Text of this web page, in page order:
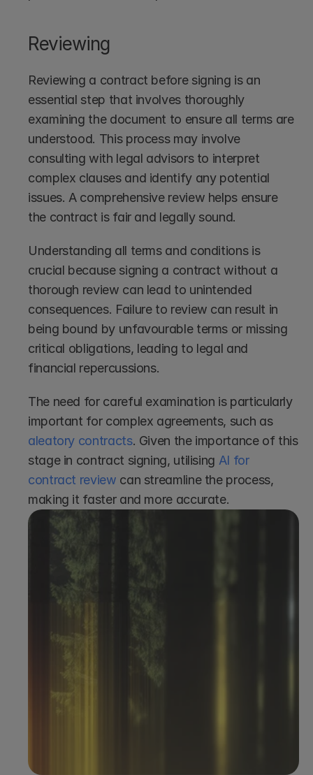
Reviewing
Reviewing a contract before signing is an
essential step that involves thoroughly
examining the document to ensure all terms are
understood. This process may involve
consulting with legal advisors to interpret
complex clauses and identify any potential
issues. A comprehensive review helps ensure
the contract is fair and legally sound.
Understanding all terms and conditions is
crucial because signing a contract without a
thorough review can lead to unintended
consequences. Failure to review can result in
being bound by unfavourable terms or missing
critical obligations, leading to legal and
financial repercussions.
The need for careful examination is particularly
important for complex agreements, such as
aleatory contracts. Given the importance of this
stage in contract signing, utilising AI for
contract review can streamline the process,
making it faster and more accurate.
Start Reviewing Contracts